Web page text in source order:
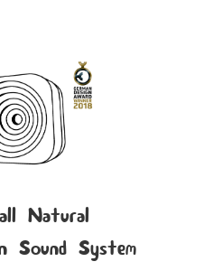
Natural
Sound System